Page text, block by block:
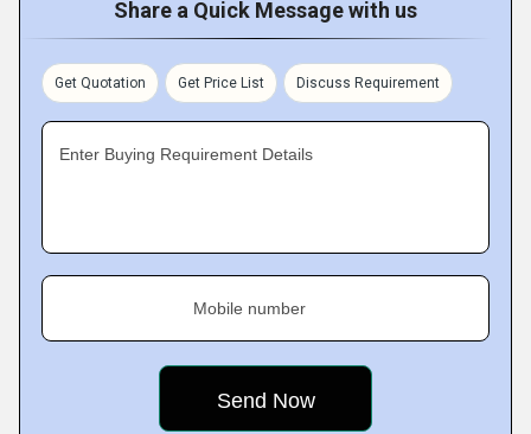
Share a Quick Message with us
Get Quotation Get Price List Discuss Requirement
Enter Buying Requirement Details
Mobile number